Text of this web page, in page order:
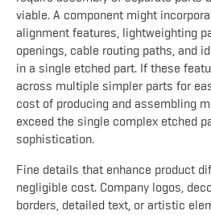
viable. A component might
alignment features, lightweighting
openings, cable routing paths, and
in a single etched part. If these
across multiple simpler parts for
cost of producing and assembling
exceed the single complex etched
sophistication.
Fine details that enhance product
negligible cost. Company logos,
borders, detailed text, or artistic